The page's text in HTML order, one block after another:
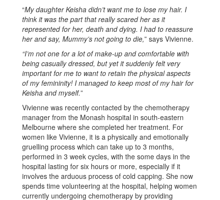
“My daughter Keisha didn’t want me to lose my hair. I
think it was the part that really scared her as it
represented for her, death and dying. I had to reassure
her and say, Mummy’s not going to die,” says Vivienne.
“I’m not one for a lot of make-up and comfortable with
being casually dressed, but yet it suddenly felt very
important for me to want to retain the physical aspects
of my femininity! I managed to keep most of my hair for
Keisha and myself.”
Vivienne was recently contacted by the chemotherapy
manager from the Monash hospital in south-eastern
Melbourne where she completed her treatment. For
women like Vivienne, it is a physically and emotionally
gruelling process which can take up to 3 months,
performed in 3 week cycles, with the some days in the
hospital lasting for six hours or more, especially if it
involves the arduous process of cold capping. She now
spends time volunteering at the hospital, helping women
currently undergoing chemotherapy by providing